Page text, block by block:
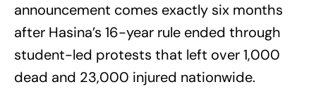
announcement comes exactly six months
after Hasina’s 16-year rule ended through
student-led protests that left over 1,000
dead and 23,000 injured nationwide.